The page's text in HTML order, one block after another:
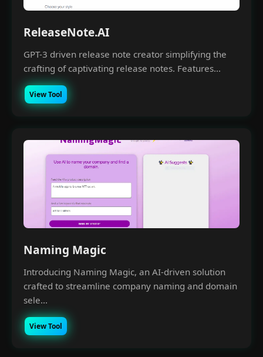
ReleaseNote.AI
GPT-3 driven release note creator simplifying the
crafting of captivating release notes. Features...
View Tool
Naming Magic
Introducing Naming Magic, an AI-driven solution
crafted to streamline company naming and domain
sele...
View Tool